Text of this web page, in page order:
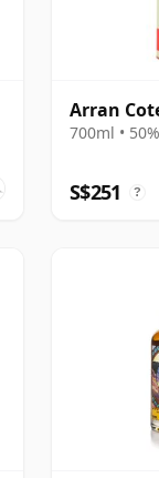
Arran
700ml • 50%
S$251 ?